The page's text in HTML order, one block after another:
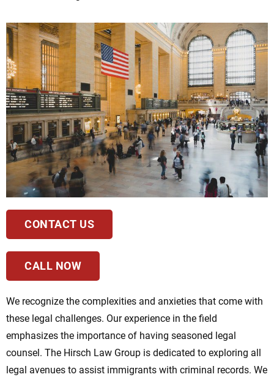
CONTACT US
CALL NOW
We recognize the complexities and anxieties that come with
these legal challenges. Our experience in the field
emphasizes the importance of having seasoned legal
counsel. The Hirsch Law Group is dedicated to exploring all
legal avenues to assist immigrants with criminal records. We